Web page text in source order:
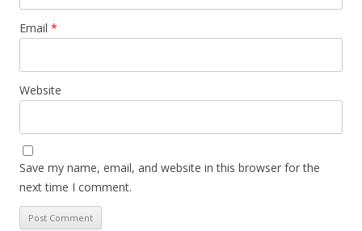
Email *
Website
Save my name, email, and website in this browser for the
next time I comment.